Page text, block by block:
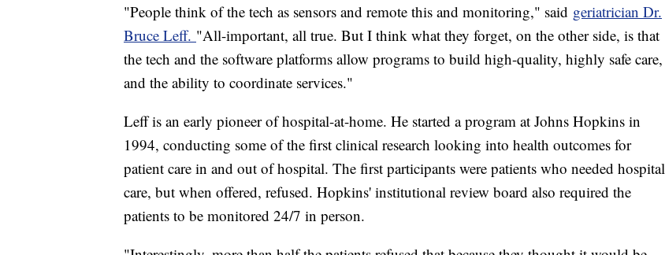
"People think of the tech as sensors and remote this and monitoring," said geriatrician Dr.
Bruce Leff. "All-important, all true. But I think what they forget, on the other side, is that
the tech and the software platforms allow programs to build high-quality, highly safe care,
and the ability to coordinate services."
Leff is an early pioneer of hospital-at-home. He started a program at Johns Hopkins in
1994, conducting some of the first clinical research looking into health outcomes for
patient care in and out of hospital. The first participants were patients who needed hospital
care, but when offered, refused. Hopkins' institutional review board also required the
patients to be monitored 24/7 in person.